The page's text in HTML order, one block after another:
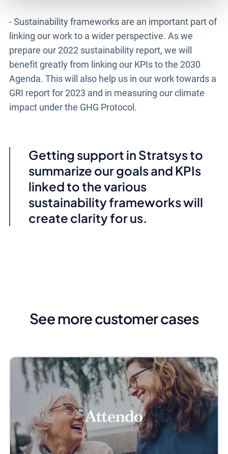
- Sustainability frameworks are an important part of
linking our work to a wider perspective. As we
prepare our 2022 sustainability report, we will
benefit greatly from linking our KPIs to the 2030
Agenda. This will also help us in our work towards a
GRI report for 2023 and in measuring our climate
impact under the GHG Protocol.
Getting support in Stratsys to
summarize our goals and KPIs
linked to the various
sustainability frameworks will
create clarity for us.
See more customer cases